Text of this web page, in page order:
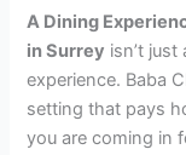
A Dining
in Surrey isn’t
experience. Baba
setting that pays
you are coming in